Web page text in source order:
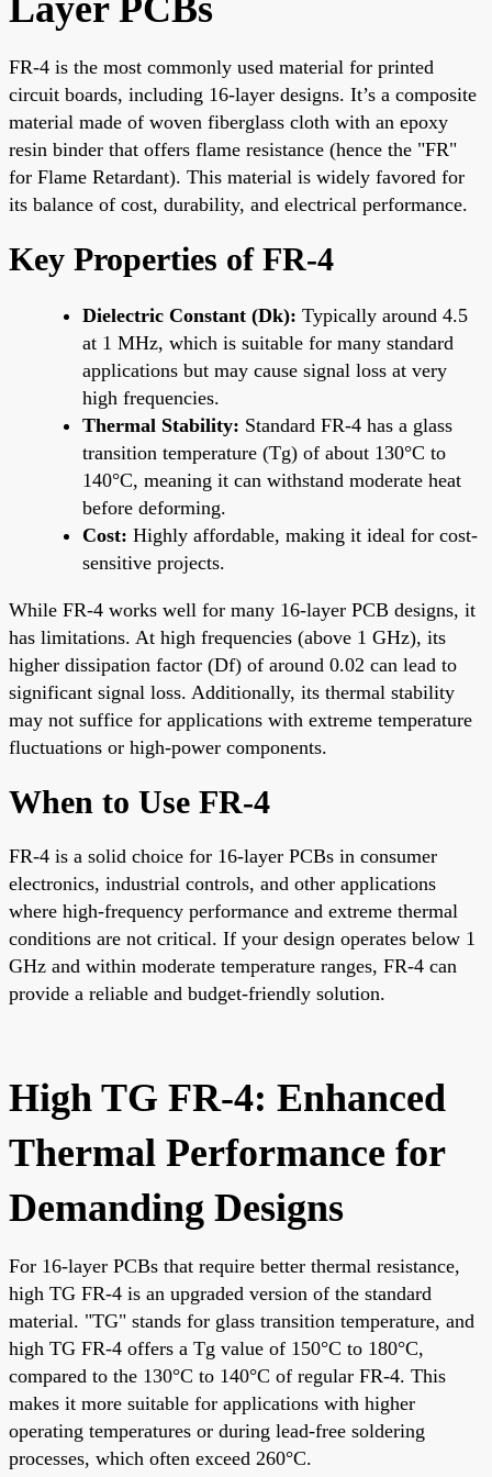
FR-4 is the most commonly used material for printed
circuit boards, including 16-layer designs. It’s a composite
material made of woven fiberglass cloth with an epoxy
resin binder that offers flame resistance (hence the "FR"
for Flame Retardant). This material is widely favored for
its balance of cost, durability, and electrical performance.
Key Properties of FR-4
Dielectric Constant (Dk): Typically around 4.5
at 1 MHz, which is suitable for many standard
applications but may cause signal loss at very
high frequencies.
Thermal Stability: Standard FR-4 has a glass
transition temperature (Tg) of about 130°C to
140°C, meaning it can withstand moderate heat
before deforming.
Cost: Highly affordable, making it ideal for cost-
sensitive projects.
While FR-4 works well for many 16-layer PCB designs, it
has limitations. At high frequencies (above 1 GHz), its
higher dissipation factor (Df) of around 0.02 can lead to
significant signal loss. Additionally, its thermal stability
may not suffice for applications with extreme temperature
fluctuations or high-power components.
When to Use FR-4
FR-4 is a solid choice for 16-layer PCBs in consumer
electronics, industrial controls, and other applications
where high-frequency performance and extreme thermal
conditions are not critical. If your design operates below 1
GHz and within moderate temperature ranges, FR-4 can
provide a reliable and budget-friendly solution.
High TG FR-4: Enhanced
Thermal Performance for
Demanding Designs
For 16-layer PCBs that require better thermal resistance,
high TG FR-4 is an upgraded version of the standard
material. "TG" stands for glass transition temperature, and
high TG FR-4 offers a Tg value of 150°C to 180°C,
compared to the 130°C to 140°C of regular FR-4. This
makes it more suitable for applications with higher
operating temperatures or during lead-free soldering
processes, which often exceed 260°C.